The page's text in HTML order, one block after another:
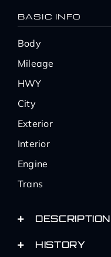
BASIC INFO
Body
Mileage
HWY
City
Exterior
Interior
Engine
Trans
DESCRIPTION
HISTORY